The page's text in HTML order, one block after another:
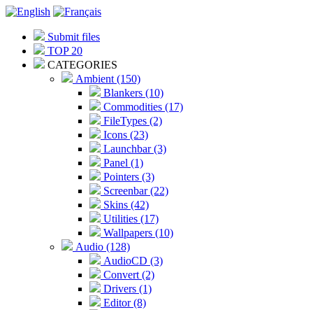
Submit files
TOP 20
CATEGORIES
Ambient (150)
Blankers (10)
Commodities (17)
FileTypes (2)
Icons (23)
Launchbar (3)
Panel (1)
Pointers (3)
Screenbar (22)
Skins (42)
Utilities (17)
Wallpapers (10)
Audio (128)
AudioCD (3)
Convert (2)
Drivers (1)
Editor (8)